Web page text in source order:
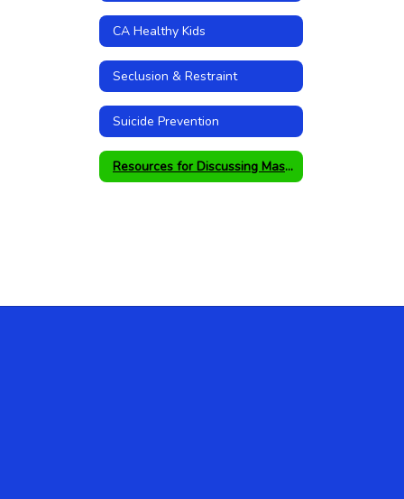
CA Healthy Kids
Seclusion & Restraint
Suicide Prevention
Resources for Discussing Mass Shootings